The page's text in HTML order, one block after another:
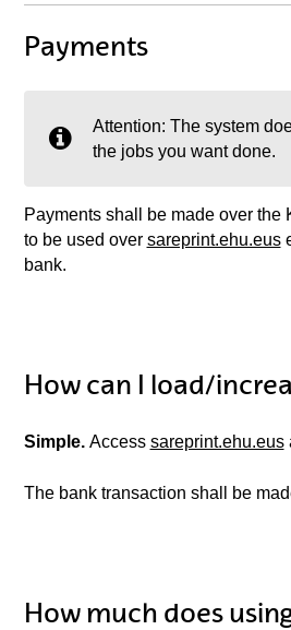
Payments
Attention: The system
the jobs you want done.
Payments shall be made over
to be used over sareprint.ehu.eus
bank.
How can I load/
Simple. Access sareprint.ehu.eus
The bank transaction shall be
How much does